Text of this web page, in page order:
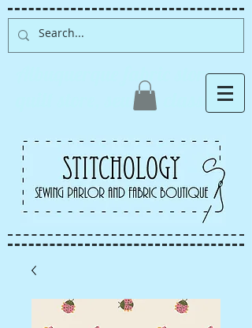
Albuquerque fabric store,
quilt store, sewing classes